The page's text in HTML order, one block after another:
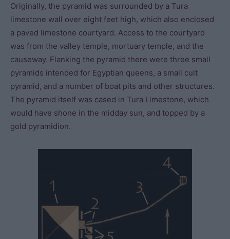
Originally, the pyramid was surrounded by a Tura
limestone wall over eight feet high, which also enclosed
a paved limestone courtyard. Access to the courtyard
was from the valley temple, mortuary temple, and the
causeway. Flanking the pyramid there were three small
pyramids intended for Egyptian queens, a small cult
pyramid, and a number of boat pits and other structures.
The pyramid itself was cased in Tura Limestone, which
would have shone in the midday sun, and topped by a
gold pyramidion.